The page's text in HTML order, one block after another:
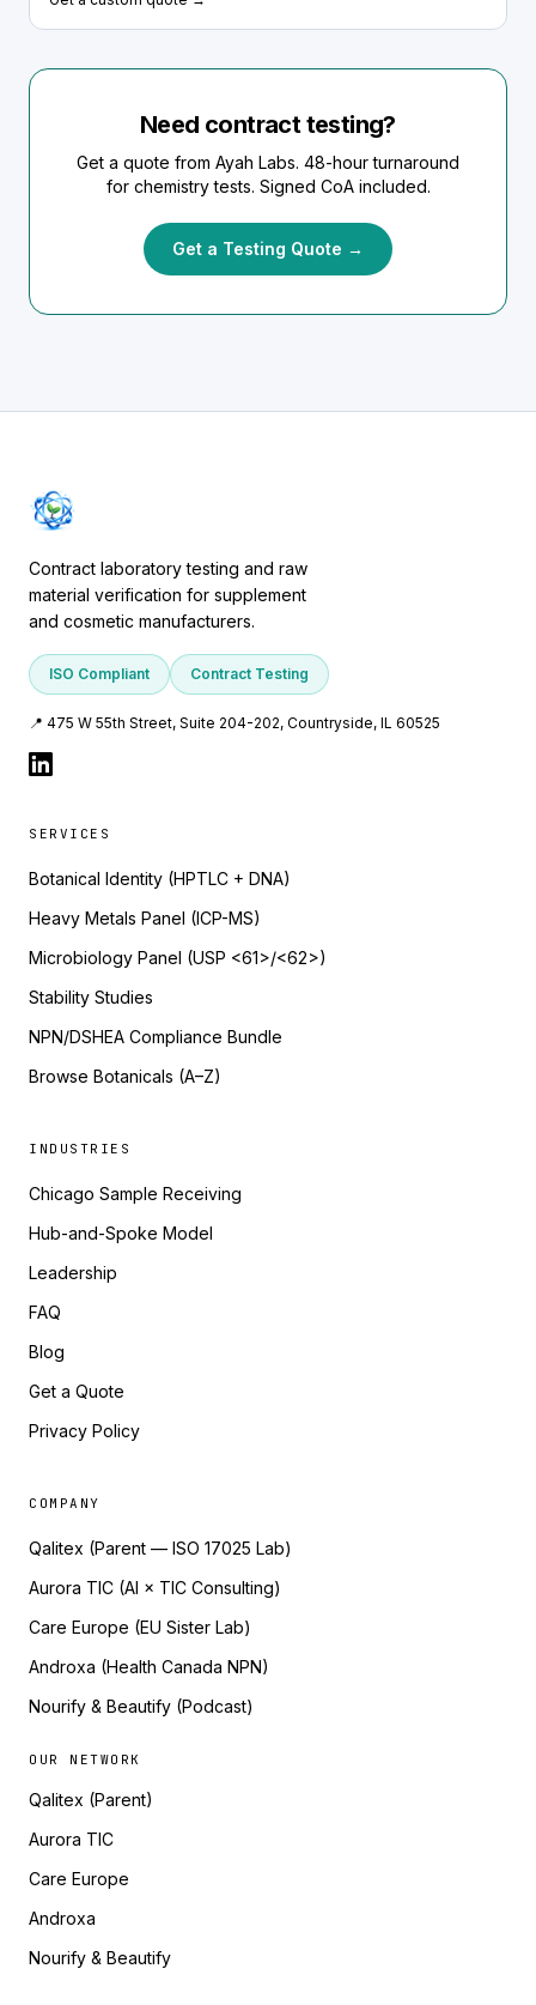
Need contract testing?
Get a quote from Ayah Labs. 48-hour turnaround
for chemistry tests. Signed CoA included.
Get a Testing Quote →
Contract laboratory testing and raw
material verification for supplement
and cosmetic manufacturers.
ISO Compliant Contract Testing
📍 475 W 55th Street, Suite 204-202, Countryside, IL 60525
SERVICES
Botanical Identity (HPTLC + DNA)
Heavy Metals Panel (ICP-MS)
Microbiology Panel (USP <61>/<62>)
Stability Studies
NPN/DSHEA Compliance Bundle
Browse Botanicals (A–Z)
INDUSTRIES
Chicago Sample Receiving
Hub-and-Spoke Model
Leadership
FAQ
Blog
Get a Quote
Privacy Policy
COMPANY
Qalitex (Parent — ISO 17025 Lab)
Aurora TIC (AI × TIC Consulting)
Care Europe (EU Sister Lab)
Androxa (Health Canada NPN)
Nourify & Beautify (Podcast)
OUR NETWORK
Qalitex (Parent)
Aurora TIC
Care Europe
Androxa
Nourify & Beautify